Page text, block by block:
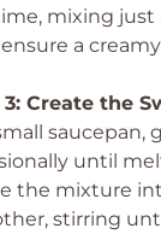
mixing
a
3: Create the
until
the mixture
stirring